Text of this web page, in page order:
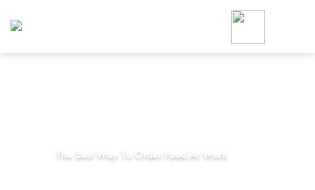
The Best Way To Order Food At Work
Foodja offers a variety of
workplace’s needs.